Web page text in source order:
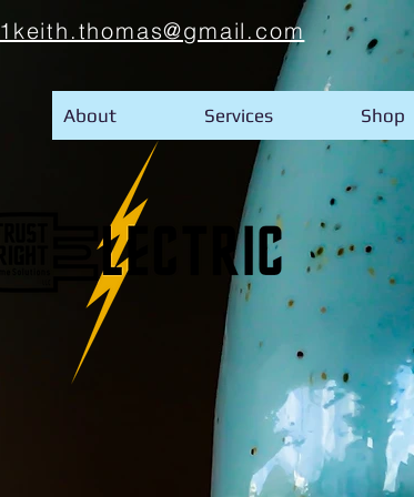
1keith.thomas@gmail.com
About Services Shop